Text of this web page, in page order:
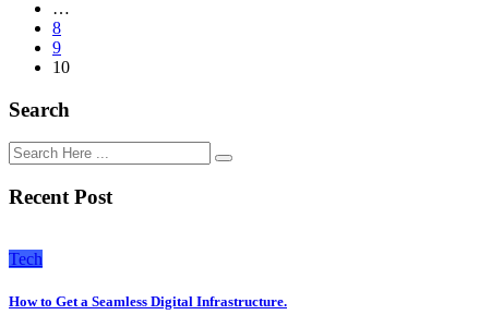
…
8
9
10
Search
Recent Post
Tech
How to Get a Seamless Digital Infrastructure.